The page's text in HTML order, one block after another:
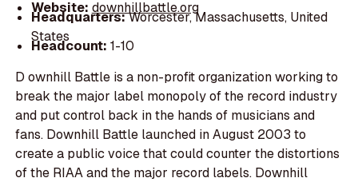
Website: downhillbattle.org
Headquarters:Worcester, Massachusetts, United
States
Headcount: 1-10
D ownhill Battle is a non-profit organization working to
break the major label monopoly of the record industry
and put control back in the hands of musicians and
fans. Downhill Battle launched in August 2003 to
create a public voice that could counter the distortions
of the RIAA and the major record labels. Downhill